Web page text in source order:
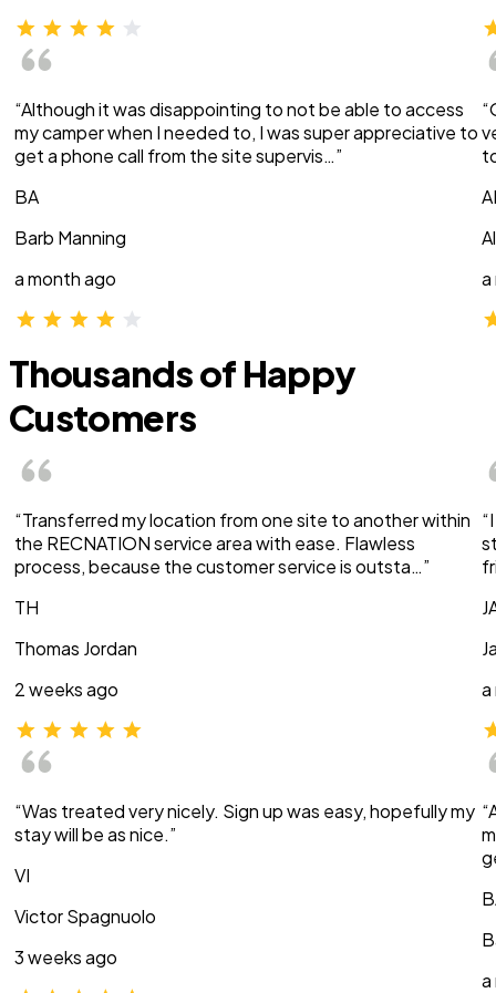
“Although it was disappointing to not be able to access
my camper when I needed to, I was super appreciative to
get a phone call from the site supervis…”
BA
Barb Manning
a month ago
a
Thousands of Happy
Customers
“Transferred my location from one site to another within
the RECNATION service area with ease. Flawless
process, because the customer service is outsta…”
TH
Thomas Jordan
2 weeks ago
“Was treated very nicely. Sign up was easy, hopefully my
stay will be as nice.”
VI
Victor Spagnuolo
3 weeks ago
a
a